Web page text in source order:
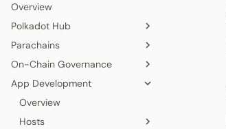
Overview
Polkadot Hub
Overview
Smart Contracts
Consensus and Security
Relay Chain
Proof-of-Stake Consensus
Asset Management
Bridging
Parachains
Overview
Consensus
Overview
Elastic Scaling
Accounts
Blocks, Transactions, and
On-Chain Governance
On-Chain Governance
App Development
Overview
Hosts